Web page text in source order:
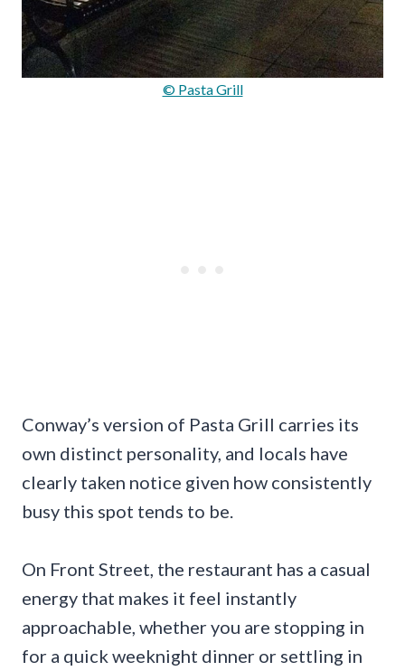
© Pasta Grill
Conway’s version of Pasta Grill carries its
own distinct personality, and locals have
clearly taken notice given how consistently
busy this spot tends to be.
On Front Street, the restaurant has a casual
energy that makes it feel instantly
approachable, whether you are stopping in
for a quick weeknight dinner or settling in